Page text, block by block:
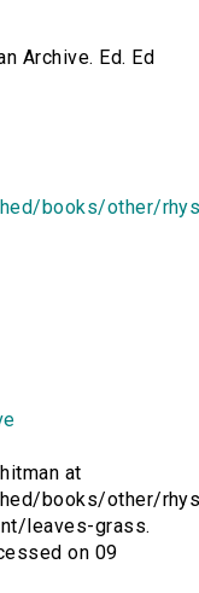
Archive. Ed. Ed
books/other/
at
books/other/
leaves-grass.
on 09